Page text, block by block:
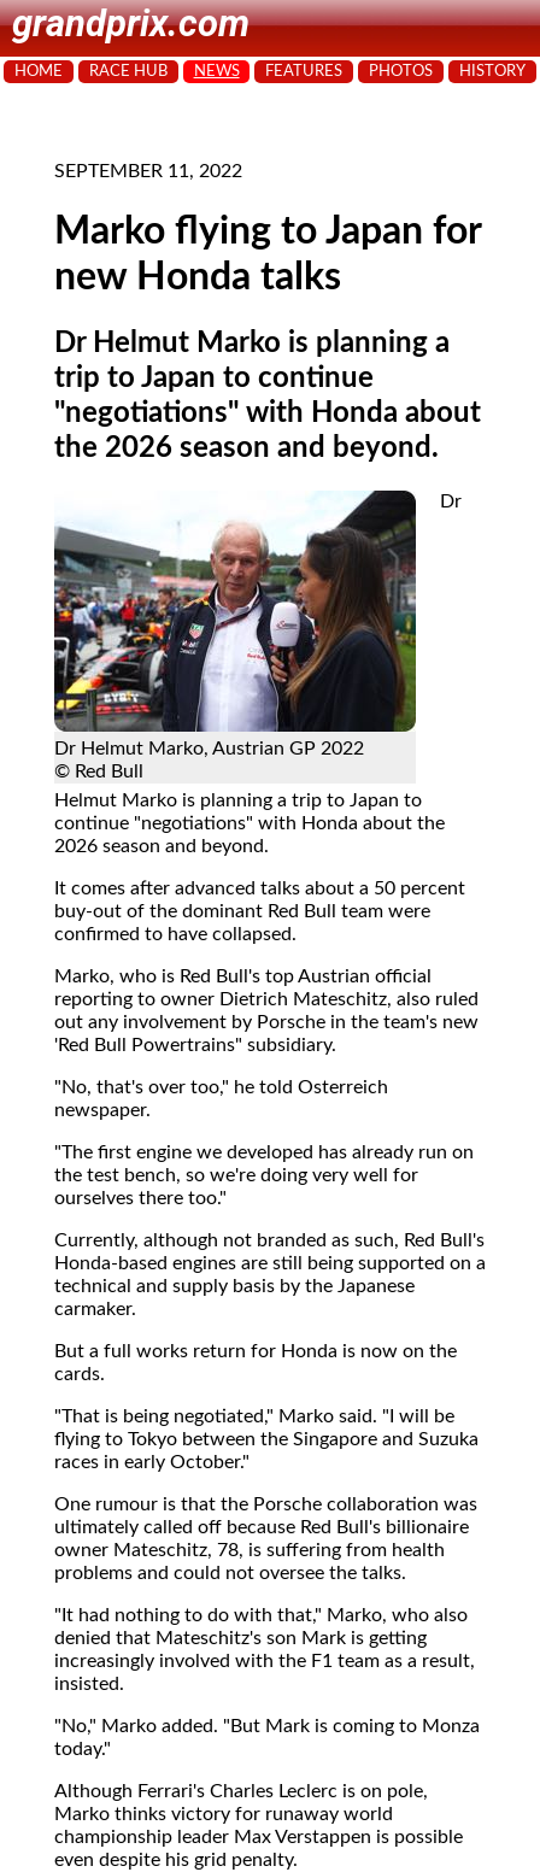
grandprix.com
HOME RACE HUB NEWS FEATURES PHOTOS HISTORY
SEPTEMBER 11, 2022
Marko flying to Japan for
new Honda talks
Dr Helmut Marko is planning a
trip to Japan to continue
"negotiations" with Honda about
the 2026 season and beyond.
Dr Helmut Marko, Austrian GP 2022
© Red Bull
Dr
Helmut Marko is planning a trip to Japan to
continue "negotiations" with Honda about the
2026 season and beyond.
It comes after advanced talks about a 50 percent
buy-out of the dominant Red Bull team were
confirmed to have collapsed.
Marko, who is Red Bull's top Austrian official
reporting to owner Dietrich Mateschitz, also ruled
out any involvement by Porsche in the team's new
'Red Bull Powertrains" subsidiary.
"No, that's over too," he told Osterreich
newspaper.
"The first engine we developed has already run on
the test bench, so we're doing very well for
ourselves there too."
Currently, although not branded as such, Red Bull's
Honda-based engines are still being supported on a
technical and supply basis by the Japanese
carmaker.
But a full works return for Honda is now on the
cards.
"That is being negotiated," Marko said. "I will be
flying to Tokyo between the Singapore and Suzuka
races in early October."
One rumour is that the Porsche collaboration was
ultimately called off because Red Bull's billionaire
owner Mateschitz, 78, is suffering from health
problems and could not oversee the talks.
"It had nothing to do with that," Marko, who also
denied that Mateschitz's son Mark is getting
increasingly involved with the F1 team as a result,
insisted.
"No," Marko added. "But Mark is coming to Monza
today."
Although Ferrari's Charles Leclerc is on pole,
Marko thinks victory for runaway world
championship leader Max Verstappen is possible
even despite his grid penalty.